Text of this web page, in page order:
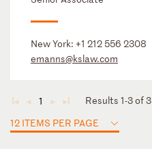
New York: +1 212 556 2308
emanns@kslaw.com
◄ ◄ 1 ► ►
Results 1-3 of 3
12 ITEMS PER PAGE